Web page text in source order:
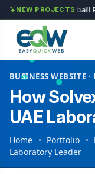
NEW PROJECTS
Srinivasa Herball
BUSINESS WEBSITE ·
How
UAE
Home Portfolio
Laboratory Leader